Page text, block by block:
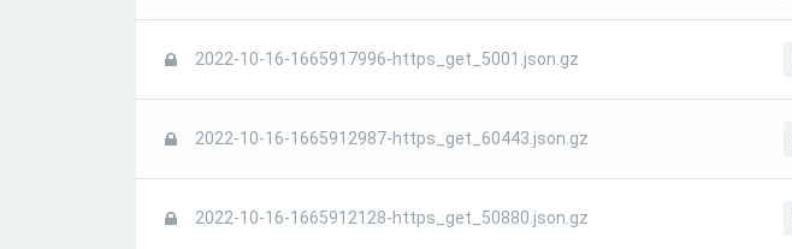
2022-10-16-1665917996-https_get_5001.json.gz
2022-10-16-1665912987-https_get_60443.json.gz
2022-10-16-1665912128-https_get_50880.json.gz